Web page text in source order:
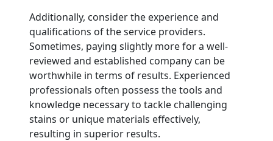
Additionally, consider the experience and
qualifications of the service providers.
Sometimes, paying slightly more for a well-
reviewed and established company can be
worthwhile in terms of results. Experienced
professionals often possess the tools and
knowledge necessary to tackle challenging
stains or unique materials effectively,
resulting in superior results.